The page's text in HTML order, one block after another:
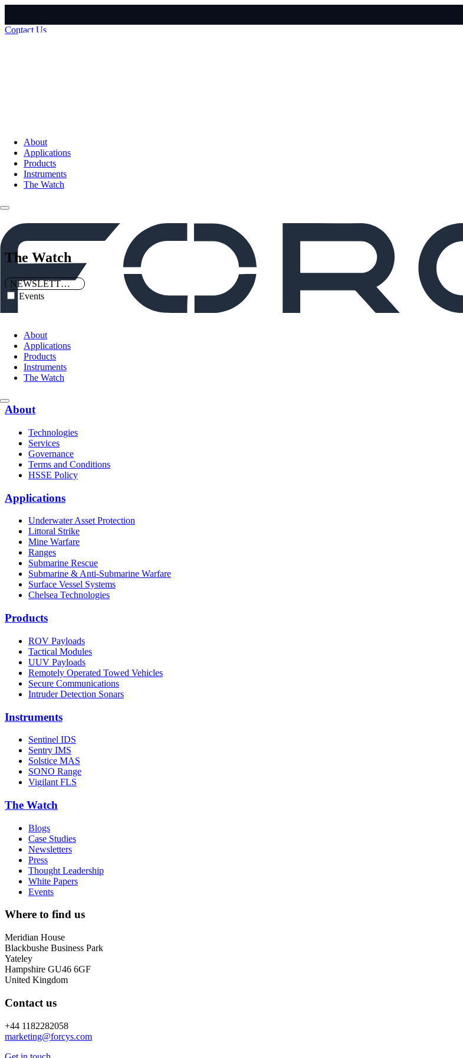
Contact Us
About
Applications
Products
Instruments
The Watch
About
Applications
Products
Instruments
The Watch
The Watch
NEWSLETTERS
Events
About
Technologies
Services
Governance
Terms and Conditions
HSSE Policy
Applications
Underwater Asset Protection
Littoral Strike
Mine Warfare
Ranges
Submarine Rescue
Submarine & Anti-Submarine Warfare
Surface Vessel Systems
Chelsea Technologies
Products
ROV Payloads
Tactical Modules
UUV Payloads
Remotely Operated Towed Vehicles
Secure Communications
Intruder Detection Sonars
Instruments
Sentinel IDS
Sentry IMS
Solstice MAS
SONO Range
Vigilant FLS
The Watch
Blogs
Case Studies
Newsletters
Press
Thought Leadership
White Papers
Events
Where to find us
Meridian House
Blackbushe Business Park
Yateley
Hampshire GU46 6GF
United Kingdom
Contact us
+44 1182282058
marketing@forcys.com